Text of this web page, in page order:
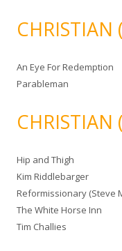
CHRISTIAN
An Eye For Redemption
Parableman
CHRISTIAN
Hip and Thigh
Kim Riddlebarger
Reformissionary (Steve
The White Horse Inn
Tim Challies